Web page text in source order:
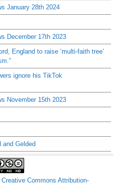
January 28th 2024
December 17th 2023
England to raise ‘multi-faith tree’
ignore his TikTok
November 15th 2023
and Gelded
Creative Commons Attribution-